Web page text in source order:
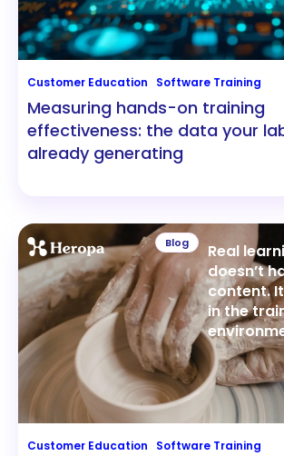
Customer Education Software Training
Measuring hands-on training
effectiveness: the data your
already generating
Blog
Real
doesn’t
content.
in the
Customer Education Software Training